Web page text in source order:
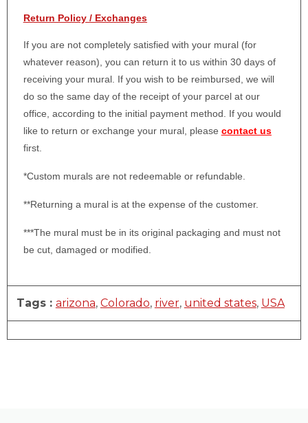
Return Policy / Exchanges
If you are not completely satisfied with your mural (for
whatever reason), you can return it to us within 30 days of
receiving your mural. If you wish to be reimbursed, we will
do so the same day of the receipt of your parcel at our
office, according to the initial payment method. If you would
like to return or exchange your mural, please contact us
first.
*Custom murals are not redeemable or refundable.
**Returning a mural is at the expense of the customer.
***The mural must be in its original packaging and must not
be cut, damaged or modified.
Tags : arizona, Colorado, river, united states, USA